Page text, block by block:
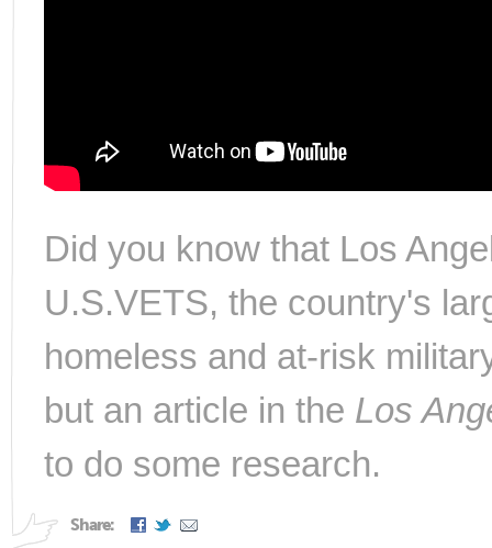
Did you know that Los
U.S.VETS, the country's
homeless and at-risk
but an article in the Los
to do some research.
Share: